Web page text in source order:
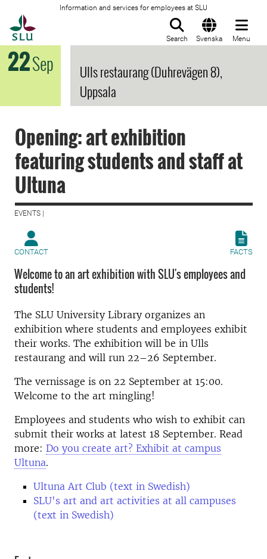
Information and services for employees at SLU
Search Svenska Menu
22Sep
Ulls restaurang (Duhrevägen 8),
Uppsala
Opening: art exhibition
featuring students and staff at
Ultuna
EVENTS |
CONTACT FACTS
Welcome to an art exhibition with SLU's employees and
students!
The SLU University Library organizes an
exhibition where students and employees exhibit
their works. The exhibition will be in Ulls
restaurang and will run 22–26 September.
The vernissage is on 22 September at 15:00.
Welcome to the art mingling!
Employees and students who wish to exhibit can
submit their works at latest 18 September. Read
more: Do you create art? Exhibit at campus
Ultuna.
Ultuna Art Club (text in Swedish)
SLU's art and art activities at all campuses
(text in Swedish)